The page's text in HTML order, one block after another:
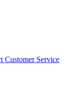
Customer Service